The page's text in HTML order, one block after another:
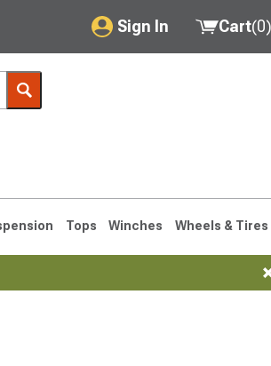
Sign In
My Account
Saved Products
Cart(0)
Tops Winches Wheels & Tires